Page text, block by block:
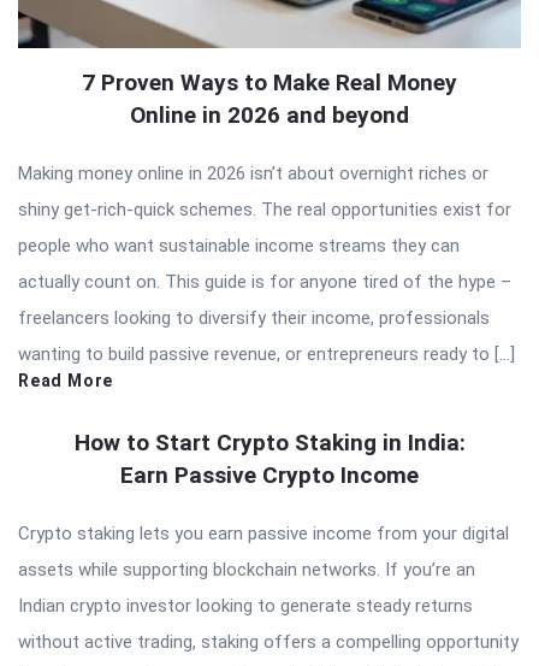
7 Proven Ways to Make Real Money
Online in 2026 and beyond
Making money online in 2026 isn’t about overnight riches or
shiny get-rich-quick schemes. The real opportunities exist for
people who want sustainable income streams they can
actually count on. This guide is for anyone tired of the hype –
freelancers looking to diversify their income, professionals
wanting to build passive revenue, or entrepreneurs ready to […]
Read More
How to Start Crypto Staking in India:
Earn Passive Crypto Income
Crypto staking lets you earn passive income from your digital
assets while supporting blockchain networks. If you’re an
Indian crypto investor looking to generate steady returns
without active trading, staking offers a compelling opportunity